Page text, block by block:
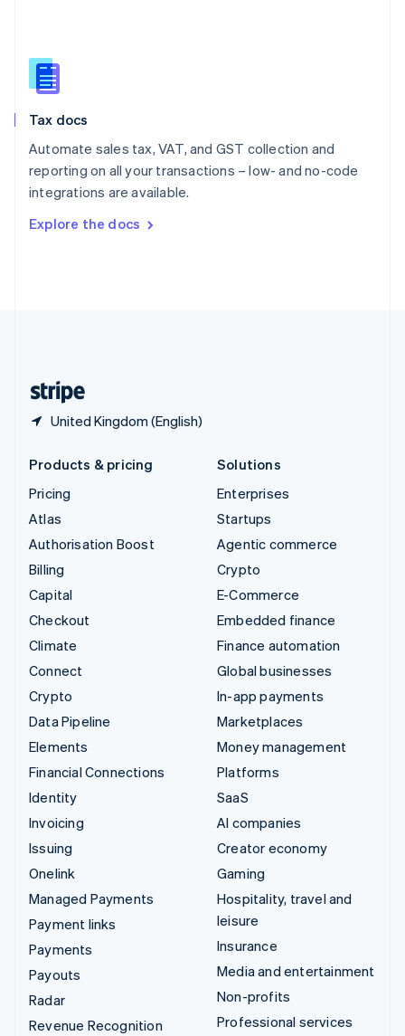
Tax docs
Automate sales tax, VAT, and GST collection and
reporting on all your transactions – low- and no-code
integrations are available.
Explore the docs
United Kingdom (English)
Slovakia
English
English
Spain
Sweden
SvenskaEnglish
DeutschFrançais Italiano
Products & pricing
Pricing
Atlas
Authorisation Boost
Billing
Capital
Checkout
Climate
Connect
Crypto
Data Pipeline
Elements
Financial Connections
Identity
Invoicing
Issuing
Onelink
Managed Payments
Payment links
Payments
Payouts
Radar
Revenue Recognition
Solutions
Enterprises
Startups
Agentic commerce
Crypto
E-Commerce
Embedded finance
Finance automation
Global businesses
In-app payments
Marketplaces
Money management
Platforms
SaaS
AI companies
Creator economy
Gaming
Hospitality, travel and
leisure
Insurance
Media and entertainment
Non-profits
Professional services